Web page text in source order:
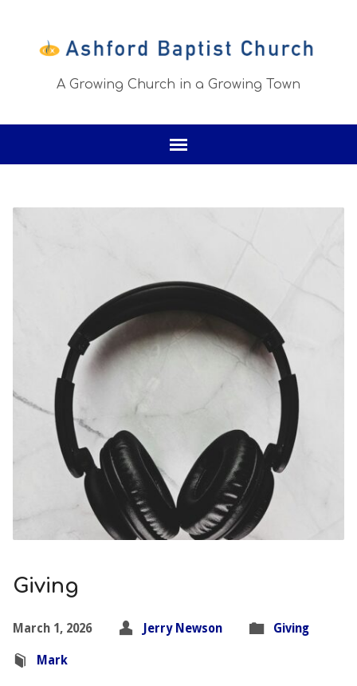
A Growing Church in a Growing Town
Giving
March 1, 2026 Jerry Newson Giving
Mark